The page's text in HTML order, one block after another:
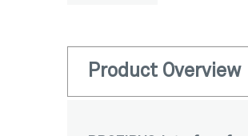
Product Overview